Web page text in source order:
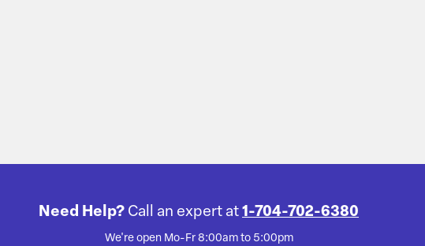
Need Help? Call an expert at 1-704-702-6380
We're open Mo-Fr 8:00am to 5:00pm